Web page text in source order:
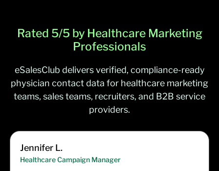
Rated 5/5 by Healthcare Marketing
Professionals
eSalesClub delivers verified, compliance-ready
physician contact data for healthcare marketing
teams, sales teams, recruiters, and B2B service
providers.
Jennifer L.
Healthcare Campaign Manager